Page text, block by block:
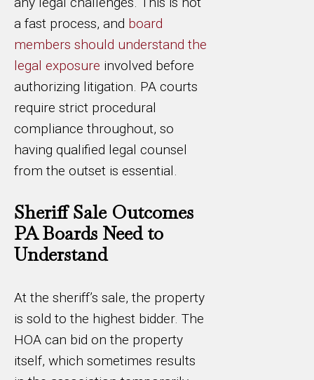
a fast process, and board
members should understand the
legal exposure involved before
authorizing litigation. PA courts
require strict procedural
compliance throughout, so
having qualified legal counsel
from the outset is essential.
Sheriff Sale Outcomes
PA Boards Need to
Understand
At the sheriff’s sale, the property
is sold to the highest bidder. The
HOA can bid on the property
itself, which sometimes results